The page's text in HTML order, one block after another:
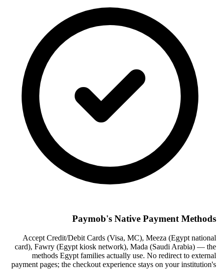
Paymob's Native Payment Methods
Accept Credit/Debit Cards (Visa, MC), Meeza (Egypt national
card), Fawry (Egypt kiosk network), Mada (Saudi Arabia) — the
methods Egypt families actually use. No redirect to external
payment pages; the checkout experience stays on your institution's